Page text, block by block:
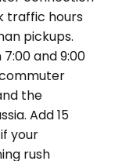
traffic hours
pickups.
and 9:00
the
Add 15
your
rush